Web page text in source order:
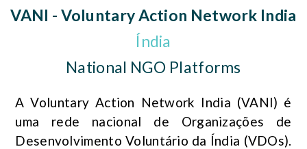
VANI - Voluntary Action Network India
Índia
National NGO Platforms
A Voluntary Action Network India (VANI) é
uma rede nacional de Organizações de
Desenvolvimento Voluntário da Índia (VDOs).